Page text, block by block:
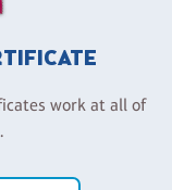
work at all of